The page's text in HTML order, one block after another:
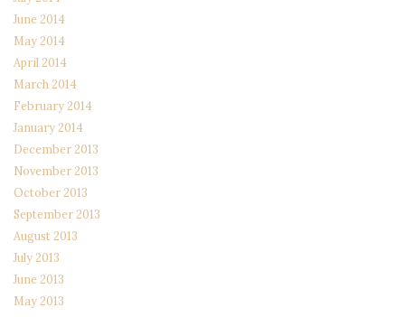
June 2014
May 2014
April 2014
March 2014
February 2014
January 2014
December 2013
November 2013
October 2013
September 2013
August 2013
July 2013
June 2013
May 2013